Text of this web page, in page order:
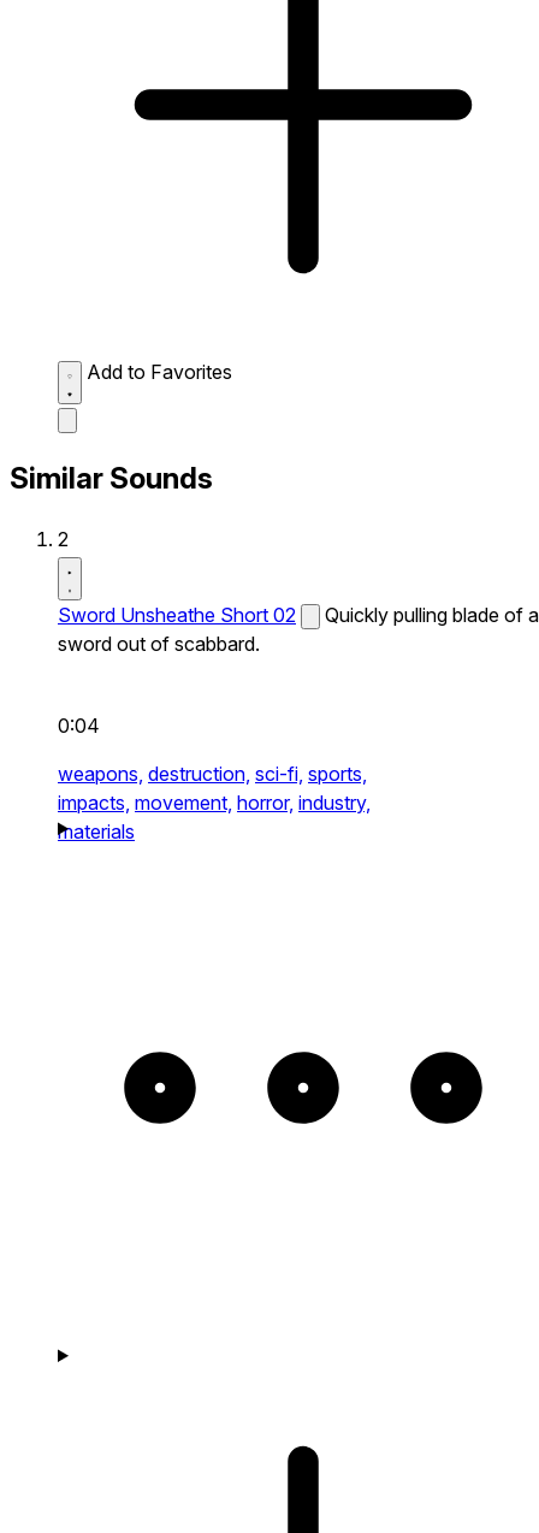
Add to Favorites
Similar Sounds
2
Sword Unsheathe Short 02
Quickly pulling blade of a
sword out of scabbard.
0:04
weapons, destruction, sci-fi, sports,
impacts, movement, horror, industry,
materials